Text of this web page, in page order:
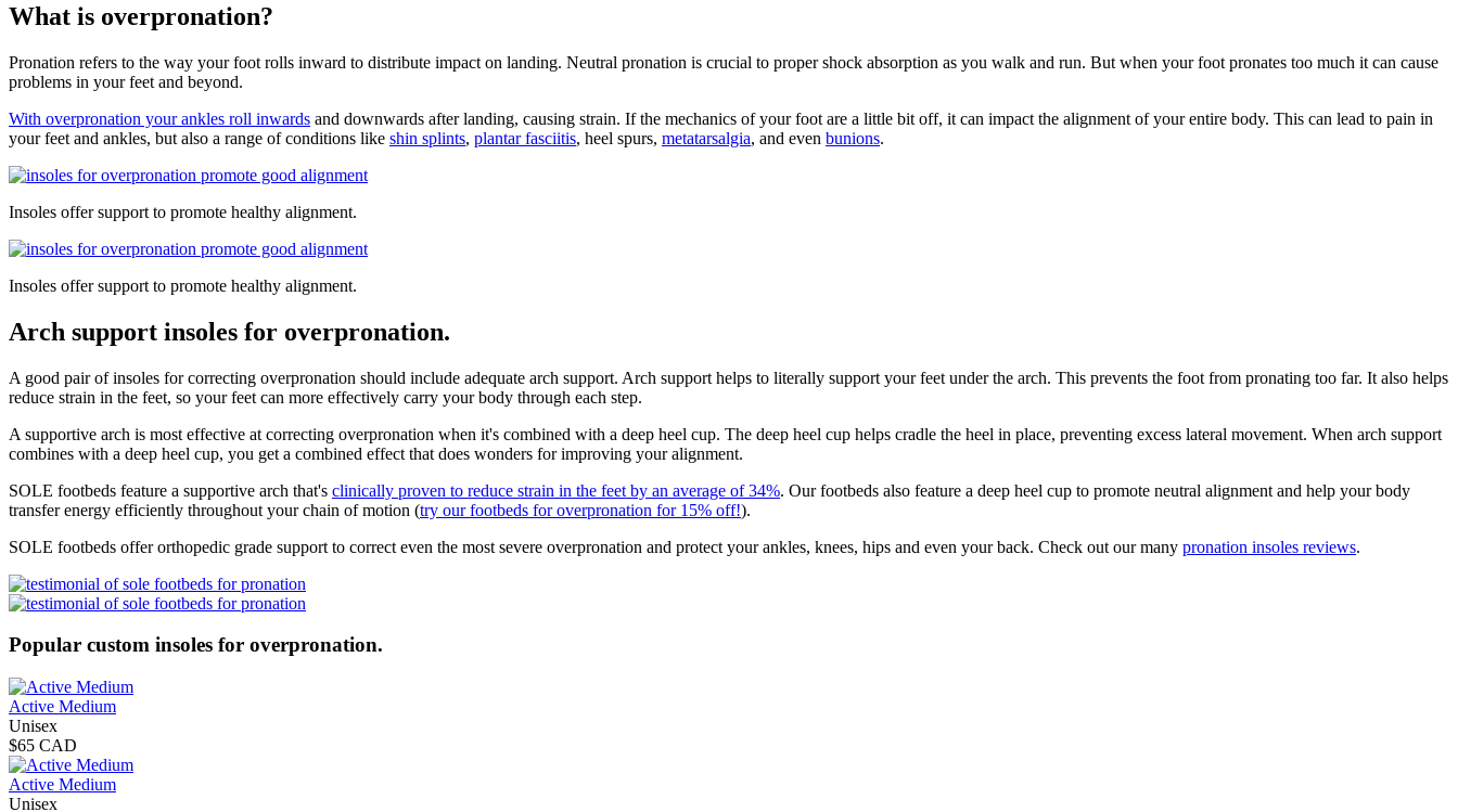
What is overpronation?
Pronation refers to the way your foot rolls inward to distribute impact on landing. Neutral pronation is crucial to proper shock absorption as you walk and run. But when your foot pronates too much it can cause
problems in your feet and beyond.
With overpronation your ankles roll inwards and downwards after landing, causing strain. If the mechanics of your foot are a little bit off, it can impact the alignment of your entire body. This can lead to pain in
your feet and ankles, but also a range of conditions like shin splints, plantar fasciitis, heel spurs, metatarsalgia, and even bunions.
Insoles offer support to promote healthy alignment.
Insoles offer support to promote healthy alignment.
Arch support insoles for overpronation.
A good pair of insoles for correcting overpronation should include adequate arch support. Arch support helps to literally support your feet under the arch. This prevents the foot from pronating too far. It also helps
reduce strain in the feet, so your feet can more effectively carry your body through each step.
A supportive arch is most effective at correcting overpronation when it's combined with a deep heel cup. The deep heel cup helps cradle the heel in place, preventing excess lateral movement. When arch support
combines with a deep heel cup, you get a combined effect that does wonders for improving your alignment.
SOLE footbeds feature a supportive arch that's clinically proven to reduce strain in the feet by an average of 34%. Our footbeds also feature a deep heel cup to promote neutral alignment and help your body
transfer energy efficiently throughout your chain of motion (try our footbeds for overpronation for 15% off!).
SOLE footbeds offer orthopedic grade support to correct even the most severe overpronation and protect your ankles, knees, hips and even your back. Check out our many pronation insoles reviews.
Popular custom insoles for overpronation.
Active Medium
Unisex
$65 CAD
Active Medium
Unisex